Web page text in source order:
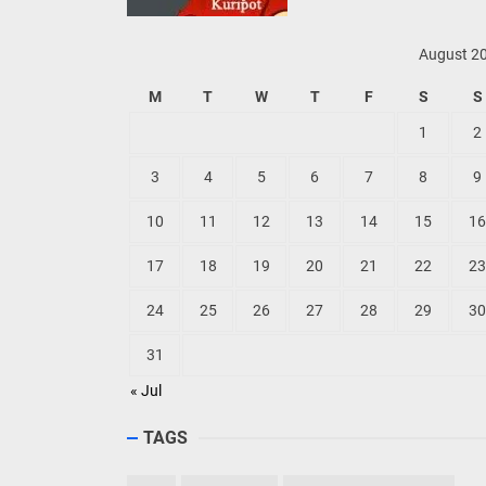
August
M T W T F S S
« Jul
1 2
3 4 5 6 7 8 9
10 11 12 13 14 15 16
17 18 19 20 21 22 23
24 25 26 27 28 29 30
31
TAGS